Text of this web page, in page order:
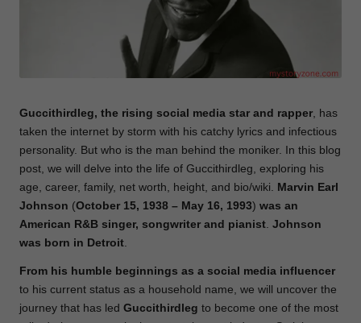
Guccithirdleg, the rising social media star and rapper, has
taken the internet by storm with his catchy lyrics and infectious
personality. But who is the man behind the moniker. In this blog
post, we will delve into the life of Guccithirdleg, exploring his
age, career, family, net worth, height, and bio/wiki. Marvin Earl
Johnson (October 15, 1938 – May 16, 1993) was an
American R&B singer, songwriter and pianist. Johnson
was born in Detroit.
From his humble beginnings as a social media influencer
to his current status as a household name, we will uncover the
journey that has led Guccithirdleg to become one of the most